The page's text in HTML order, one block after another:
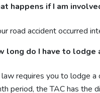
happens if I am
road accident occurred
long do I have to lodge
law requires you to lodge
period, the TAC has the